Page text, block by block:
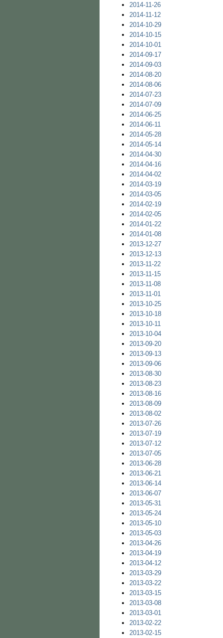
2014-11-26
2014-11-12
2014-10-29
2014-10-15
2014-10-01
2014-09-17
2014-09-03
2014-08-20
2014-08-06
2014-07-23
2014-07-09
2014-06-25
2014-06-11
2014-05-28
2014-05-14
2014-04-30
2014-04-16
2014-04-02
2014-03-19
2014-03-05
2014-02-19
2014-02-05
2014-01-22
2014-01-08
2013-12-27
2013-12-13
2013-11-22
2013-11-15
2013-11-08
2013-11-01
2013-10-25
2013-10-18
2013-10-11
2013-10-04
2013-09-20
2013-09-13
2013-09-06
2013-08-30
2013-08-23
2013-08-16
2013-08-09
2013-08-02
2013-07-26
2013-07-19
2013-07-12
2013-07-05
2013-06-28
2013-06-21
2013-06-14
2013-06-07
2013-05-31
2013-05-24
2013-05-10
2013-05-03
2013-04-26
2013-04-19
2013-04-12
2013-03-29
2013-03-22
2013-03-15
2013-03-08
2013-03-01
2013-02-22
2013-02-15